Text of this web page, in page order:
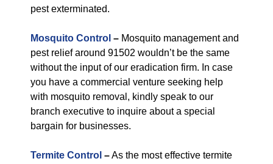
pest exterminated.
Mosquito Control – Mosquito management and
pest relief around 91502 wouldn’t be the same
without the input of our eradication firm. In case
you have a commercial venture seeking help
with mosquito removal, kindly speak to our
branch executive to inquire about a special
bargain for businesses.
Termite Control –As the most effective termite